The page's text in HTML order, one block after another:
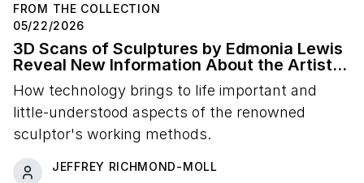
FROM THE COLLECTION
05/22/2026
3D Scans of Sculptures by Edmonia Lewis
Reveal New Information About the Artist's
Studio Practice
How technology brings to life important and
little-understood aspects of the renowned
sculptor's working methods.
JEFFREY RICHMOND-MOLL